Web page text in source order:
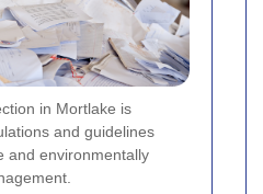
in Mortlake is
and guidelines
and environmentally